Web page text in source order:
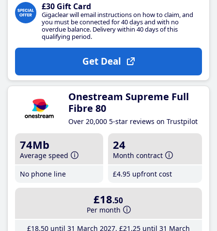
£30 Gift Card
Gigaclear will email instructions on how to claim, and
you must be connected for 40 days and with no
overdue balance. Delivery within 40 days of this
qualifying period.
Get Deal
Onestream Supreme Full
Fibre 80
Over 20,000 5-star reviews on Trustpilot
74Mb
Average speed
No phone line
24
Month contract
£4.95 upfront cost
£18.50
Per month
£18.50until 31 March 2027 £21 .25until 31 March